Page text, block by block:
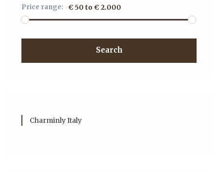
Price range: € 50 to € 2.000
Search
Charminly Italy